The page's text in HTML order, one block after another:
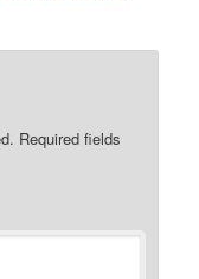
Required fields